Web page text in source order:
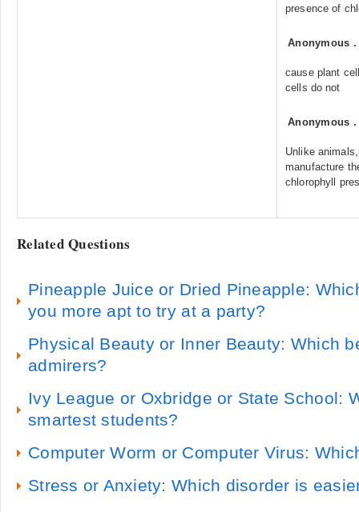
presence of
Anonymous
cause plant
cells do not
Anonymous
Unlike
manufacture
chlorophyll
Related Questions
Pineapple Juice or Dried Pineapple:
you more apt to try at a party?
Physical Beauty or Inner Beauty: Which
admirers?
Ivy League or Oxbridge or State School:
smartest students?
Computer Worm or Computer Virus:
Stress or Anxiety: Which disorder is